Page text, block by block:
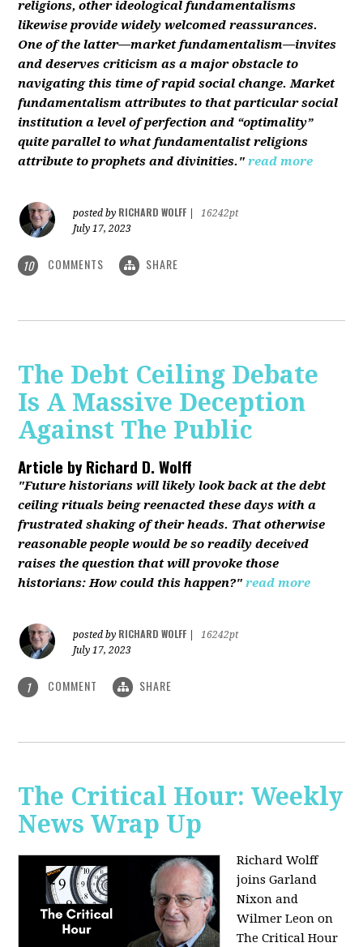
religions, other ideological fundamentalisms
likewise provide widely welcomed reassurances.
One of the latter—market fundamentalism—invites
and deserves criticism as a major obstacle to
navigating this time of rapid social change. Market
fundamentalism attributes to that particular social
institution a level of perfection and “optimality”
quite parallel to what fundamentalist religions
attribute to prophets and divinities." read more
posted by RICHARD WOLFF
16242pt
July 17, 2023
10 COMMENTS SHARE
The Debt Ceiling Debate
Is A Massive Deception
Against The Public
Article byRichard D. Wolff
"Future historians will likely look back at the debt
ceiling rituals being reenacted these days with a
frustrated shaking of their heads. That otherwise
reasonable people would be so readily deceived
raises the question that will provoke those
historians: How could this happen?" read more
posted by RICHARD WOLFF
16242pt
July 17, 2023
1 COMMENT SHARE
The Critical Hour: Weekly
News Wrap Up
Richard Wolff
joins Garland
Nixon and
Wilmer Leon on
The Critical Hour